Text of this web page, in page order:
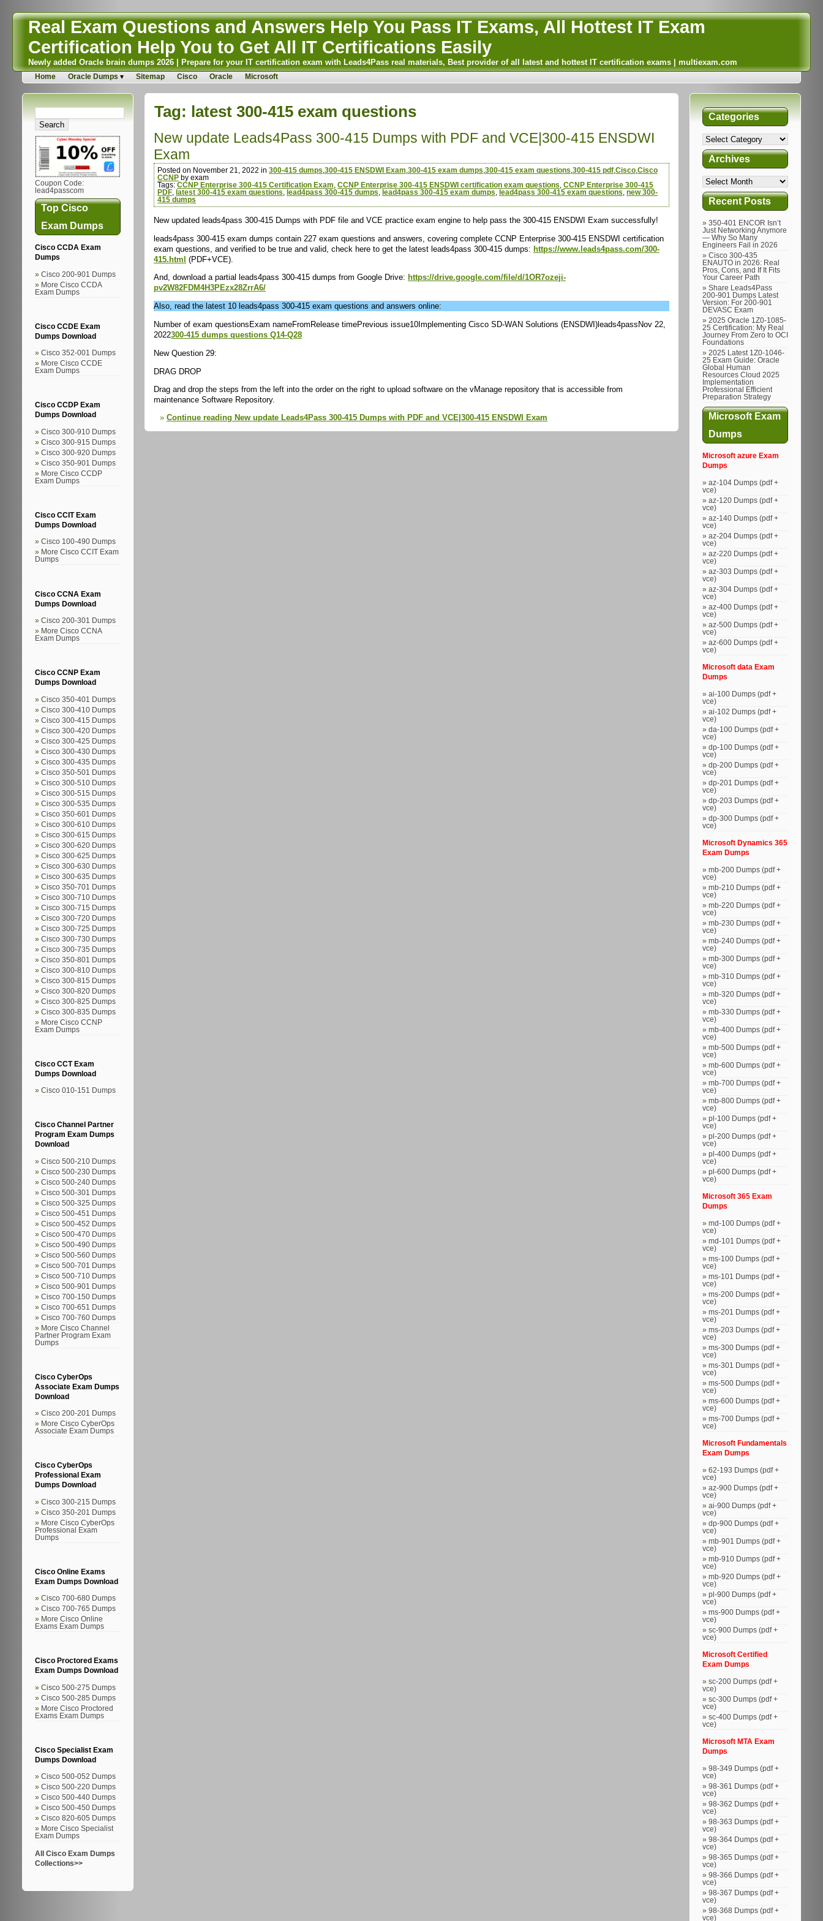
Real Exam Questions and Answers Help You Pass IT Exams, All Hottest IT Exam
Certification Help You to Get All IT Certifications Easily
Newly added Oracle brain dumps 2026 | Prepare for your IT certification exam with Leads4Pass real materials, Best provider of all latest and hottest IT certification exams | multiexam.com
Home Oracle Dumps Sitemap Cisco Oracle Microsoft
Coupon Code:
lead4passcom
Top Cisco
Exam Dumps
Cisco CCDA Exam
Dumps
Cisco 200-901 Dumps
More Cisco CCDA
Exam Dumps
Cisco CCDE Exam
Dumps Download
Cisco 352-001 Dumps
More Cisco CCDE
Exam Dumps
Cisco CCDP Exam
Dumps Download
Cisco 300-910 Dumps
Cisco 300-915 Dumps
Cisco 300-920 Dumps
Cisco 350-901 Dumps
More Cisco CCDP
Exam Dumps
Cisco CCIT Exam
Dumps Download
Cisco 100-490 Dumps
More Cisco CCIT Exam
Dumps
Cisco CCNA Exam
Dumps Download
Cisco 200-301 Dumps
More Cisco CCNA
Exam Dumps
Cisco CCNP Exam
Dumps Download
Cisco 350-401 Dumps
Cisco 300-410 Dumps
Cisco 300-415 Dumps
Cisco 300-420 Dumps
Cisco 300-425 Dumps
Cisco 300-430 Dumps
Cisco 300-435 Dumps
Cisco 350-501 Dumps
Cisco 300-510 Dumps
Cisco 300-515 Dumps
Cisco 300-535 Dumps
Cisco 350-601 Dumps
Cisco 300-610 Dumps
Cisco 300-615 Dumps
Cisco 300-620 Dumps
Cisco 300-625 Dumps
Cisco 300-630 Dumps
Cisco 300-635 Dumps
Cisco 350-701 Dumps
Cisco 300-710 Dumps
Cisco 300-715 Dumps
Cisco 300-720 Dumps
Cisco 300-725 Dumps
Cisco 300-730 Dumps
Cisco 300-735 Dumps
Cisco 350-801 Dumps
Cisco 300-810 Dumps
Cisco 300-815 Dumps
Cisco 300-820 Dumps
Cisco 300-825 Dumps
Cisco 300-835 Dumps
More Cisco CCNP
Exam Dumps
Cisco CCT Exam
Dumps Download
Cisco 010-151 Dumps
Cisco Channel Partner
Program Exam Dumps
Download
Cisco 500-210 Dumps
Cisco 500-230 Dumps
Cisco 500-240 Dumps
Cisco 500-301 Dumps
Cisco 500-325 Dumps
Cisco 500-451 Dumps
Cisco 500-452 Dumps
Cisco 500-470 Dumps
Cisco 500-490 Dumps
Cisco 500-560 Dumps
Cisco 500-701 Dumps
Cisco 500-710 Dumps
Cisco 500-901 Dumps
Cisco 700-150 Dumps
Cisco 700-651 Dumps
Cisco 700-760 Dumps
More Cisco Channel
Partner Program Exam
Dumps
Cisco CyberOps
Associate Exam Dumps
Download
Cisco 200-201 Dumps
More Cisco CyberOps
Associate Exam Dumps
Cisco CyberOps
Professional Exam
Dumps Download
Cisco 300-215 Dumps
Cisco 350-201 Dumps
More Cisco CyberOps
Professional Exam
Dumps
Cisco Online Exams
Exam Dumps Download
Cisco 700-680 Dumps
Cisco 700-765 Dumps
More Cisco Online
Exams Exam Dumps
Cisco Proctored Exams
Exam Dumps Download
Cisco 500-275 Dumps
Cisco 500-285 Dumps
More Cisco Proctored
Exams Exam Dumps
Cisco Specialist Exam
Dumps Download
Cisco 500-052 Dumps
Cisco 500-220 Dumps
Cisco 500-440 Dumps
Cisco 500-450 Dumps
Cisco 820-605 Dumps
More Cisco Specialist
Exam Dumps
All Cisco Exam Dumps
Collections>>
Tag: latest 300-415 exam questions
New update Leads4Pass 300-415 Dumps with PDF and VCE|300-415 ENSDWI
Exam
Posted on November 21, 2022 in 300-415 dumps 300-415 ENSDWI Exam 300-415 exam dumps 300-415 exam questions 300-415 pdf Cisco Cisco
CCNP by exam
Tags: CCNP Enterprise 300-415 Certification Exam CCNP Enterprise 300-415 ENSDWI certification exam questions CCNP Enterprise 300-415
PDF
latest 300-415 exam questions lead4pass 300-415 dumps lead4pass 300-415 exam dumps lead4pass 300-415 exam questions new 300-
415 dumps
New updated leads4pass 300-415 Dumps with PDF file and VCE practice exam engine to help pass the 300-415 ENSDWI Exam successfully!
leads4pass 300-415 exam dumps contain 227 exam questions and answers, covering complete CCNP Enterprise 300-415 ENSDWI certification
exam questions, and verified to be true and valid, check here to get the latest leads4pass 300-415 dumps: https://www.leads4pass.com/300-
415.html (PDF+VCE).
And, download a partial leads4pass 300-415 dumps from Google Drive: https://drive.google.com/file/d/1OR7ozeji-
pv2W82FDM4H3PEzx28ZrrA6/
Also, read the latest 10 leads4pass 300-415 exam questions and answers online:
Number of exam questionsExam nameFromRelease timePrevious issue10Implementing Cisco SD-WAN Solutions (ENSDWI)leads4passNov 22,
2022300-415 dumps questions Q14-Q28
New Question 29:
DRAG DROP
Drag and drop the steps from the left into the order on the right to upload software on the vManage repository that is accessible from
maintenance Software Repository.
Continue reading New update Leads4Pass 300-415 Dumps with PDF and VCE|300-415 ENSDWI Exam
Categories
Archives
Recent Posts
350-401 ENCOR Isn’t
Just Networking Anymore
— Why So Many
Engineers Fail in 2026
Cisco 300-435
ENAUTO in 2026: Real
Pros, Cons, and If It Fits
Your Career Path
Share Leads4Pass
200-901 Dumps Latest
Version: For 200-901
DEVASC Exam
2025 Oracle 1Z0-1085-
25 Certification: My Real
Journey From Zero to OCI
Foundations
2025 Latest 1Z0-1046-
25 Exam Guide: Oracle
Global Human
Resources Cloud 2025
Implementation
Professional Efficient
Preparation Strategy
Microsoft Exam
Dumps
Microsoft azure Exam
Dumps
az-104 Dumps (pdf +
vce)
az-120 Dumps (pdf +
vce)
az-140 Dumps (pdf +
vce)
az-204 Dumps (pdf +
vce)
az-220 Dumps (pdf +
vce)
az-303 Dumps (pdf +
vce)
az-304 Dumps (pdf +
vce)
az-400 Dumps (pdf +
vce)
az-500 Dumps (pdf +
vce)
az-600 Dumps (pdf +
vce)
Microsoft data Exam
Dumps
ai-100 Dumps (pdf +
vce)
ai-102 Dumps (pdf +
vce)
da-100 Dumps (pdf +
vce)
dp-100 Dumps (pdf +
vce)
dp-200 Dumps (pdf +
vce)
dp-201 Dumps (pdf +
vce)
dp-203 Dumps (pdf +
vce)
dp-300 Dumps (pdf +
vce)
Microsoft Dynamics 365
Exam Dumps
mb-200 Dumps (pdf +
vce)
mb-210 Dumps (pdf +
vce)
mb-220 Dumps (pdf +
vce)
mb-230 Dumps (pdf +
vce)
mb-240 Dumps (pdf +
vce)
mb-300 Dumps (pdf +
vce)
mb-310 Dumps (pdf +
vce)
mb-320 Dumps (pdf +
vce)
mb-330 Dumps (pdf +
vce)
mb-400 Dumps (pdf +
vce)
mb-500 Dumps (pdf +
vce)
mb-600 Dumps (pdf +
vce)
mb-700 Dumps (pdf +
vce)
mb-800 Dumps (pdf +
vce)
pl-100 Dumps (pdf +
vce)
pl-200 Dumps (pdf +
vce)
pl-400 Dumps (pdf +
vce)
pl-600 Dumps (pdf +
vce)
Microsoft 365 Exam
Dumps
md-100 Dumps (pdf +
vce)
md-101 Dumps (pdf +
vce)
ms-100 Dumps (pdf +
vce)
ms-101 Dumps (pdf +
vce)
ms-200 Dumps (pdf +
vce)
ms-201 Dumps (pdf +
vce)
ms-203 Dumps (pdf +
vce)
ms-300 Dumps (pdf +
vce)
ms-301 Dumps (pdf +
vce)
ms-500 Dumps (pdf +
vce)
ms-600 Dumps (pdf +
vce)
ms-700 Dumps (pdf +
vce)
Microsoft Fundamentals
Exam Dumps
62-193 Dumps (pdf +
vce)
az-900 Dumps (pdf +
vce)
ai-900 Dumps (pdf +
vce)
dp-900 Dumps (pdf +
vce)
mb-901 Dumps (pdf +
vce)
mb-910 Dumps (pdf +
vce)
mb-920 Dumps (pdf +
vce)
pl-900 Dumps (pdf +
vce)
ms-900 Dumps (pdf +
vce)
sc-900 Dumps (pdf +
vce)
Microsoft Certified
Exam Dumps
sc-200 Dumps (pdf +
vce)
sc-300 Dumps (pdf +
vce)
sc-400 Dumps (pdf +
vce)
Microsoft MTA Exam
Dumps
98-349 Dumps (pdf +
vce)
98-361 Dumps (pdf +
vce)
98-362 Dumps (pdf +
vce)
98-363 Dumps (pdf +
vce)
98-364 Dumps (pdf +
vce)
98-365 Dumps (pdf +
vce)
98-366 Dumps (pdf +
vce)
98-367 Dumps (pdf +
vce)
98-368 Dumps (pdf +
vce)